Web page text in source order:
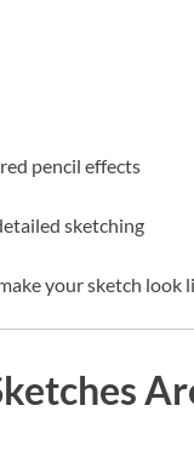
pencil effects
sketching
your sketch look